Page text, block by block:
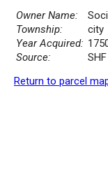
Owner Name:
Township:
city
Year Acquired:
Source:
Return to parcel